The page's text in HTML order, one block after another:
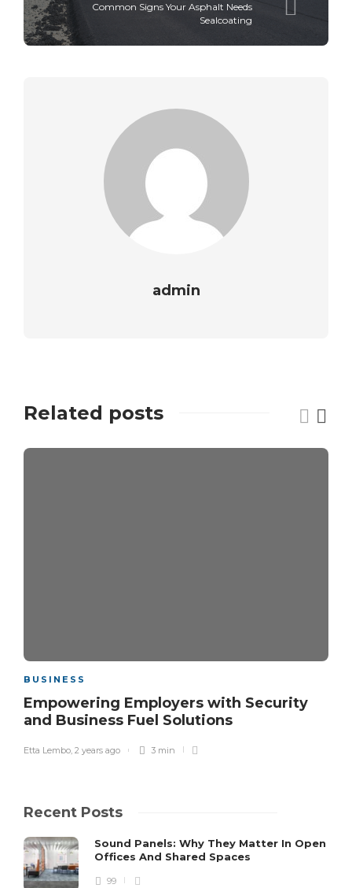
Common Signs Your Asphalt Needs
Sealcoating
admin
Related posts
BUSINESS
Empowering Employers with Security
and Business Fuel Solutions
Etta Lembo, 2 years ago 3 min
Recent Posts
Sound Panels: Why They Matter In Open
Offices And Shared Spaces
99